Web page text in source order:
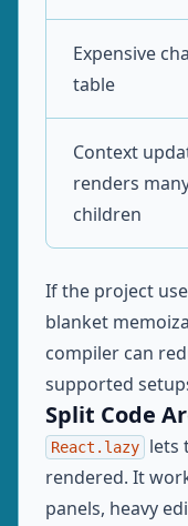
Expensive
table
Context
renders
children
If the project
blanket
compiler can
supported
Split Code
React.lazy
lets
rendered. It
panels, heavy